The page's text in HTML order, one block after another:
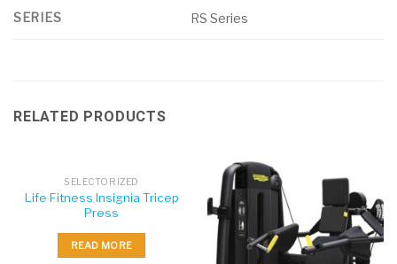
SERIES RS Series
RELATED PRODUCTS
SELECTORIZED
Life Fitness Insignia Tricep
Press
READ MORE